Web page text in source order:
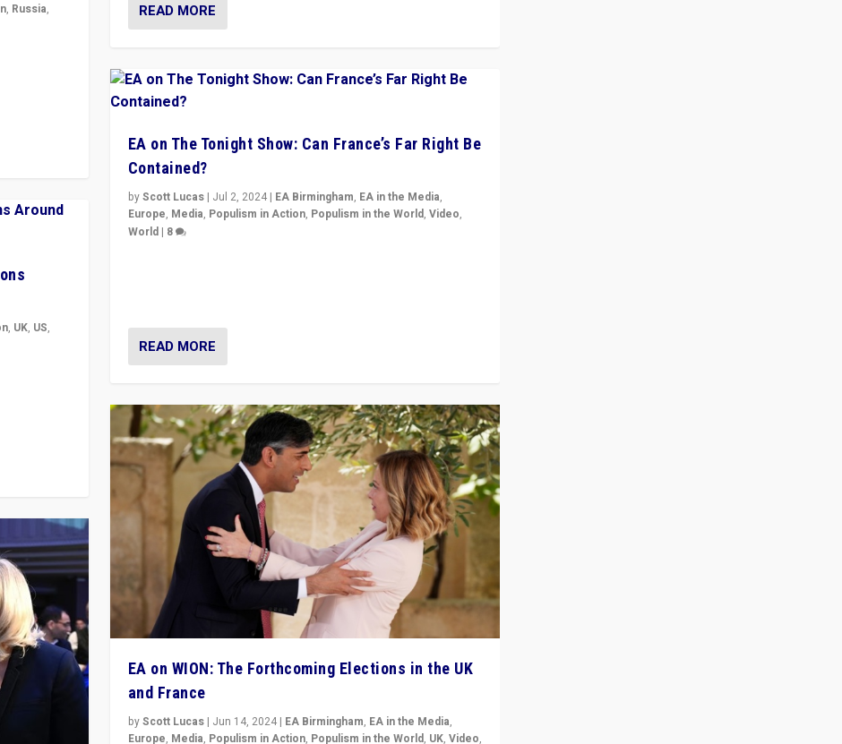
, Russia,
, UK, US,
READ MORE
EA on The Tonight Show: Can France’s Far Right Be
Contained?
byScott Lucas| Jul 2, 2024| EA Birmingham, EA in the Media,
Europe, Media, Populism in Action, Populism in the World, Video,
World| 8
READ MORE
EA on WION: The Forthcoming Elections in the UK
and France
byScott Lucas| Jun 14, 2024| EA Birmingham, EA in the Media,
Europe, Media, Populism in Action, Populism in the World, UK, Video,